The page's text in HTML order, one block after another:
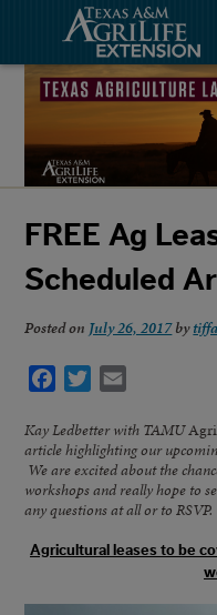
FREE Ag
Scheduled
Posted on July 26, 2017by
Facebook
Twitter
Kay Ledbetter with TAMU
article highlighting our
We are excited about the
workshops and really hope to
any questions at all or to RSVP.
Agricultural leases to be